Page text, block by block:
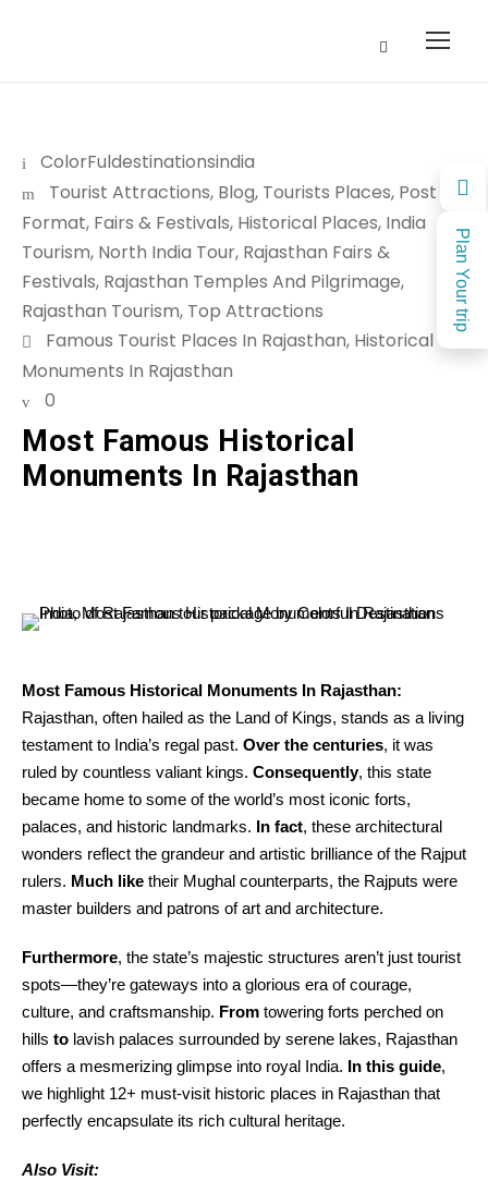
Plan Your trip
ColorFuldestinationsindia
Tourist Attractions, Blog, Tourists Places, Post
Format, Fairs & Festivals, Historical Places, India
Tourism, North India Tour, Rajasthan Fairs &
Festivals, Rajasthan Temples And Pilgrimage,
Rajasthan Tourism, Top Attractions
Famous Tourist Places In Rajasthan, Historical
Monuments In Rajasthan
0
Most Famous Historical
Monuments In Rajasthan
Most Famous Historical Monuments In Rajasthan:
Rajasthan, often hailed as the Land of Kings, stands as a living
testament to India’s regal past. Over the centuries, it was
ruled by countless valiant kings. Consequently, this state
became home to some of the world’s most iconic forts,
palaces, and historic landmarks. In fact, these architectural
wonders reflect the grandeur and artistic brilliance of the Rajput
rulers. Much like their Mughal counterparts, the Rajputs were
master builders and patrons of art and architecture.
Furthermore, the state’s majestic structures aren’t just tourist
spots—they’re gateways into a glorious era of courage,
culture, and craftsmanship. From towering forts perched on
hills to lavish palaces surrounded by serene lakes, Rajasthan
offers a mesmerizing glimpse into royal India. In this guide,
we highlight 12+ must-visit historic places in Rajasthan that
perfectly encapsulate its rich cultural heritage.
Also Visit: